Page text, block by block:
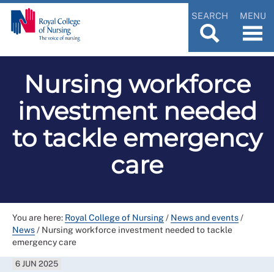
SEARCH MENU
Nursing workforce
investment needed
to tackle emergency
care
You are here: Royal College of Nursing/ News and events/
News/ Nursing workforce investment needed to tackle
emergency care
6 JUN 2025